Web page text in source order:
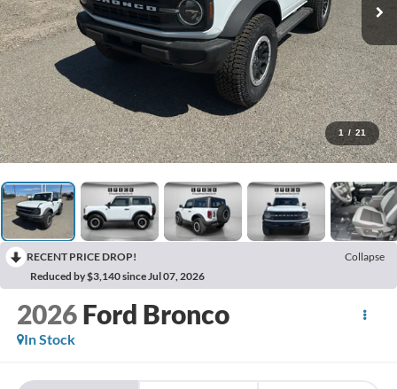
1 / 21
RECENT PRICE DROP!
Collapse
Reduced by $3,140 since Jul 07, 2026
2026 Ford Bronco
In Stock